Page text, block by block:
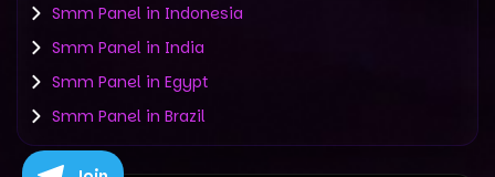
Smm Panel in Indonesia
Smm Panel in India
Smm Panel in Egypt
Smm Panel in Brazil